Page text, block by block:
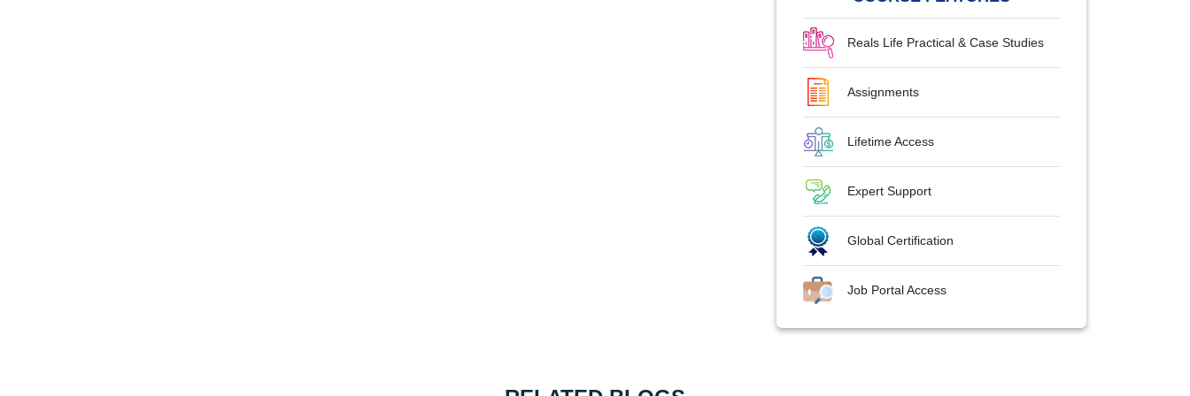
Reals Life Practical & Case Studies
Assignments
Lifetime Access
Expert Support
Global Certification
Job Portal Access